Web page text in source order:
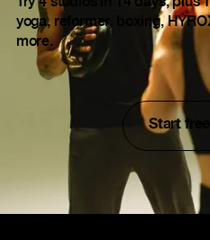
Try 4 studios in 14 days, plus
yoga, reformer, boxing,
more.
Start free